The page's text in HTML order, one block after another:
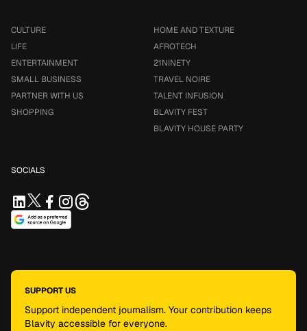
CULTURE
LIFE
ENTERTAINMENT
SMALL BUSINESS
PARTNER WITH US
SHOPPING
HOME AND TEXTURE
AFROTECH
21NINETY
TRAVEL NOIRE
TALENT INFUSION
BLAVITY FEST
BLAVITY HOUSE PARTY
SOCIALS
SUPPORT US
Support independent journalism. Your contribution keeps
Blavity accessible for everyone.